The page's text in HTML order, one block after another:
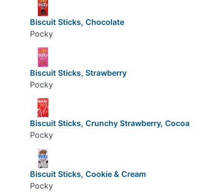
Biscuit Sticks, Chocolate
Pocky
Biscuit Sticks, Strawberry
Pocky
Biscuit Sticks, Crunchy Strawberry, Cocoa
Pocky
Biscuit Sticks, Cookie & Cream
Pocky